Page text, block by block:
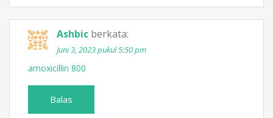
Ashbic berkata:
Juni 3, 2023 pukul 5:50 pm
amoxicillin 800
Balas